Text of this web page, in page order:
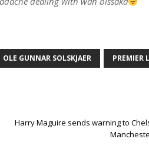
OLE GUNNAR SOLSKJAER PREMIER
Harry Maguire sends warning to